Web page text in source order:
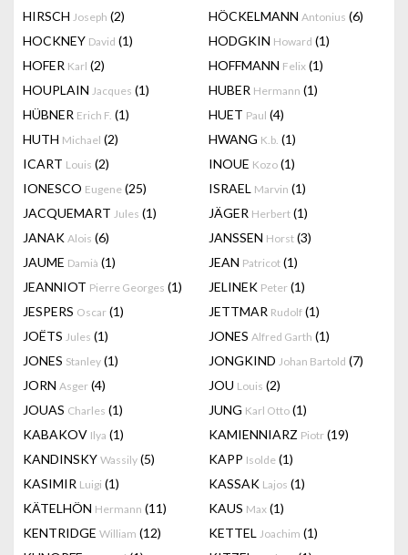
HIRSCH Joseph (2) HÖCKELMANN Antonius (6)
HOCKNEY David (1) HODGKIN Howard (1)
HOFER Karl (2) HOFFMANN Felix (1)
HOUPLAIN Jacques (1) HUBER Hermann (1)
HÜBNER Erich F. (1) HUET Paul (4)
HUTH Michael (2) HWANG K.b. (1)
ICART Louis (2) INOUE Kozo (1)
IONESCO Eugene (25) ISRAEL Marvin (1)
JACQUEMART Jules (1) JÄGER Herbert (1)
JANAK Alois (6) JANSSEN Horst (3)
JAUME Damià (1) JEAN Patricot (1)
JEANNIOT Pierre Georges (1) JELINEK Peter (1)
JESPERS Oscar (1) JETTMAR Rudolf (1)
JOËTS Jules (1) JONES Alfred Garth (1)
JONES Stanley (1) JONGKIND Johan Bartold (7)
JORN Asger (4) JOU Louis (2)
JOUAS Charles (1) JUNG Karl Otto (1)
KABAKOV Ilya (1) KAMIENNIARZ Piotr (19)
KANDINSKY Wassily (5) KAPP Isolde (1)
KASIMIR Luigi (1) KASSAK Lajos (1)
KÄTELHÖN Hermann (11) KAUS Max (1)
KENTRIDGE William (12) KETTEL Joachim (1)